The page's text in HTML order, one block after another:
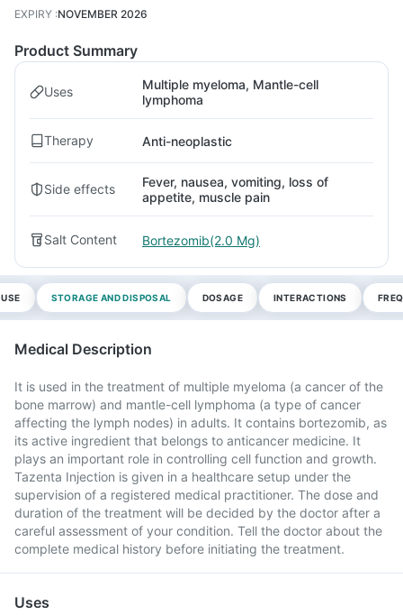
EXPIRY :NOVEMBER 2026
Product Summary
Uses
Multiple myeloma, Mantle-cell
lymphoma
Therapy Anti-neoplastic
Side effects
Fever, nausea, vomiting, loss of
appetite, muscle pain
Salt Content Bortezomib(2.0 Mg)
STORAGE AND DISPOSAL DOSAGE INTERACTIONS
Medical Description
It is used in the treatment of multiple myeloma (a cancer of the
bone marrow) and mantle-cell lymphoma (a type of cancer
affecting the lymph nodes) in adults. It contains bortezomib, as
its active ingredient that belongs to anticancer medicine. It
plays an important role in controlling cell function and growth.
Tazenta Injection is given in a healthcare setup under the
supervision of a registered medical practitioner. The dose and
duration of the treatment will be decided by the doctor after a
careful assessment of your condition. Tell the doctor about the
complete medical history before initiating the treatment.
Uses